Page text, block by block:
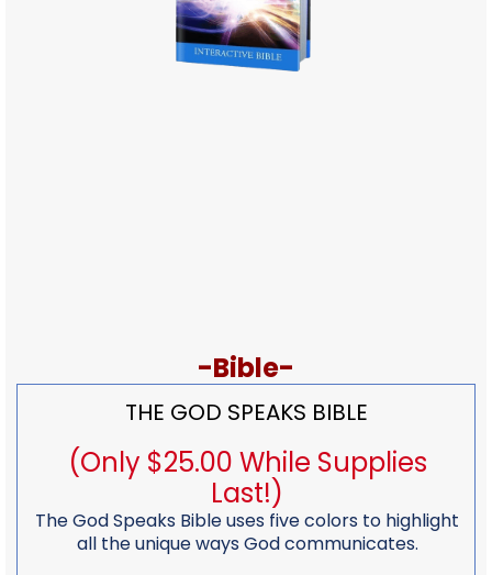
-Bible-
THE GOD SPEAKS BIBLE
(Only $25.00 While Supplies
Last!)
The God Speaks Bible uses five colors to highlight
all the unique ways God communicates.